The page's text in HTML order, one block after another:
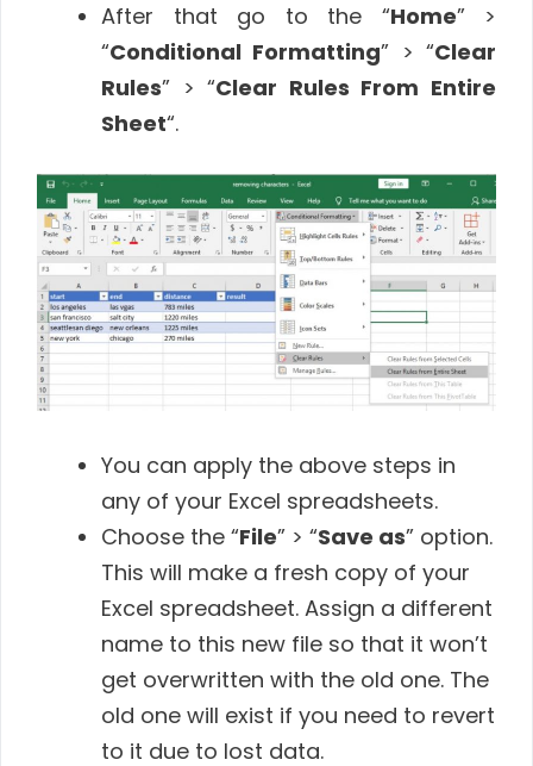
After that go to the “Home” >
“Conditional Formatting” > “Clear
Rules” > “Clear Rules From Entire
Sheet“.
You can apply the above steps in
any of your Excel spreadsheets.
Choose the “File” > “Save as” option.
This will make a fresh copy of your
Excel spreadsheet. Assign a different
name to this new file so that it won’t
get overwritten with the old one. The
old one will exist if you need to revert
to it due to lost data.